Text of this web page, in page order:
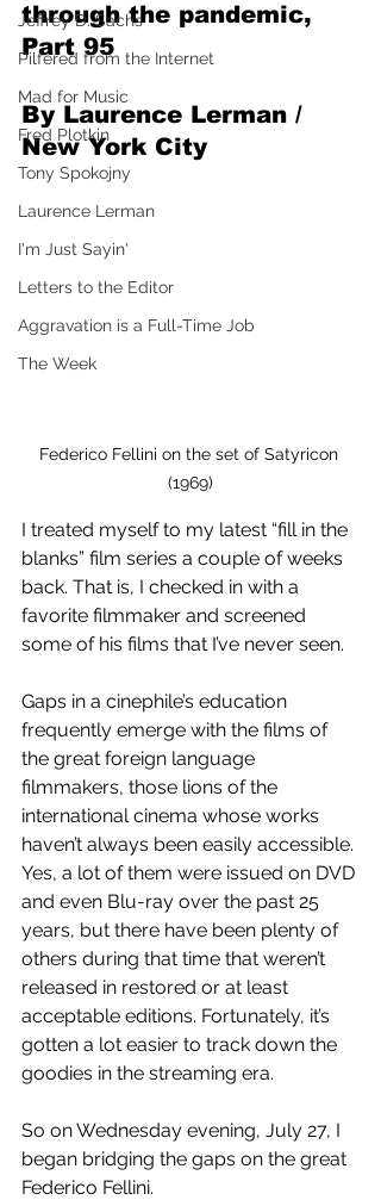
Jeffrey D. Sachs
Pilfered from the Internet
Mad for Music
Fred Plotkin
Tony Spokojny
Laurence Lerman
I'm Just Sayin'
Letters to the Editor
Aggravation is a Full-Time Job
The Week
through the pandemic,
Part 95
By Laurence Lerman /
New York City
Federico Fellini on the set of Satyricon
(1969)
I treated myself to my latest “fill in the
blanks” film series a couple of weeks
back. That is, I checked in with a
favorite filmmaker and screened
some of his films that I’ve never seen.
Gaps in a cinephile’s education
frequently emerge with the films of
the great foreign language
filmmakers, those lions of the
international cinema whose works
haven’t always been easily accessible.
Yes, a lot of them were issued on DVD
and even Blu-ray over the past 25
years, but there have been plenty of
others during that time that weren’t
released in restored or at least
acceptable editions. Fortunately, it’s
gotten a lot easier to track down the
goodies in the streaming era.
So on Wednesday evening, July 27, I
began bridging the gaps on the great
Federico Fellini.